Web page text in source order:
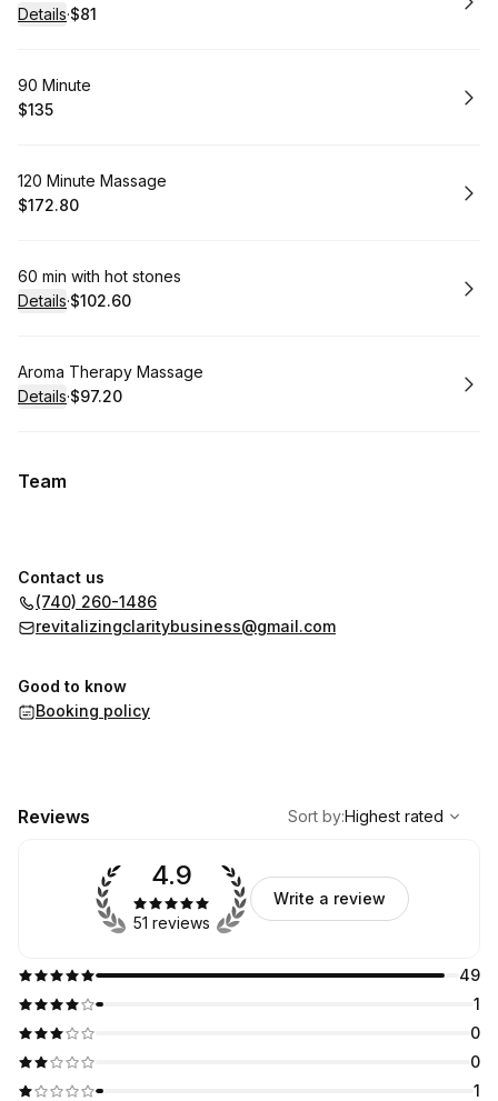
Details·
.Price
$81
Book
90 Minute
. Price
$135
Book
120 Minute Massage
. Price:
$172.80
Book
60 min with hot stones
Details·
. Price:
$102.60
Book
Aroma Therapy Massage
Details·
.Price
$97.20
Team
Contact us
(740) 260-1486
revitalizingclaritybusiness@gmail.com
Good to know
Booking policy
Reviews
Highest rated
Sort by:Highest rated
49
1
0
0
1
4.9
51 reviews
Write a review